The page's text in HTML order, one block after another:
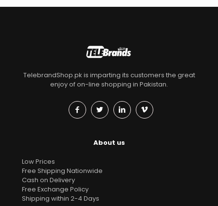
TelebrandShop.pk is imparting its customers the great
enjoy of on-line shopping in Pakistan.
About us
Low Prices
Free Shipping Nationwide
Cash on Delivery
Free Exchange Policy
Shipping within 2-4 Days